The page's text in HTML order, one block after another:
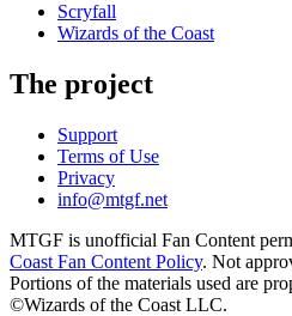
Scryfall
Wizards of the Coast
The project
Support
Terms of Use
Privacy
info@mtgf.net
MTGF is unofficial Fan Content
Coast Fan Content Policy. Not
Portions of the materials used are
©Wizards of the Coast LLC.